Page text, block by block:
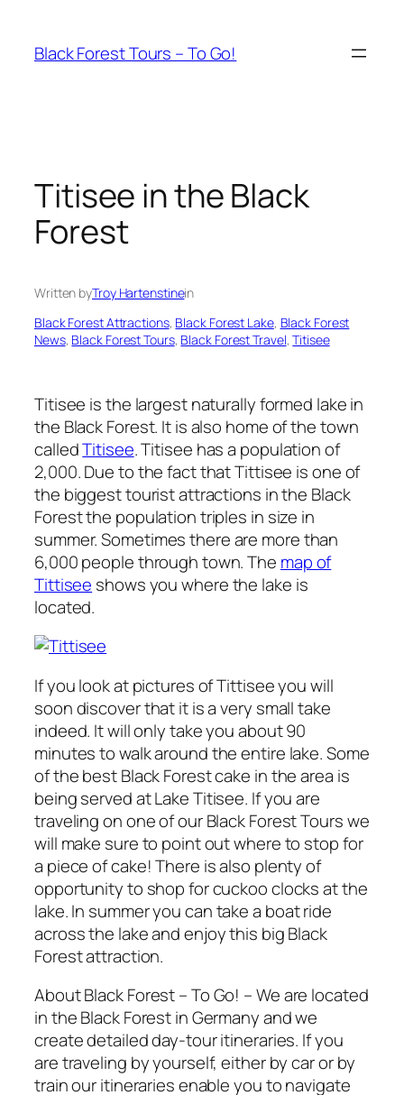
content
Black Forest Tours – To Go!
Titisee in the Black
Forest
Written byTroy Hartenstinein
Black Forest Attractions, Black Forest Lake, Black Forest
News, Black Forest Tours, Black Forest Travel, Titisee
Titisee is the largest naturally formed lake in
the Black Forest. It is also home of the town
calledTitisee. Titisee has a population of
2,000. Due to the fact that Tittisee is one of
the biggest tourist attractions in the Black
Forest the population triples in size in
summer. Sometimes there are more than
6,000 people through town. The map of
Tittisee shows you where the lake is
located.
If you look at pictures of Tittisee you will
soon discover that it is a very small take
indeed. It will only take you about 90
minutes to walk around the entire lake. Some
of the best Black Forest cake in the area is
being served at Lake Titisee. If you are
traveling on one of our Black Forest Tours we
will make sure to point out where to stop for
a piece of cake! There is also plenty of
opportunity to shop for cuckoo clocks at the
lake. In summer you can take a boat ride
across the lake and enjoy this big Black
Forest attraction.
About Black Forest – To Go! – We are located
in the Black Forest in Germany and we
create detailed day-tour itineraries. If you
are traveling by yourself, either by car or by
train our itineraries enable you to navigate